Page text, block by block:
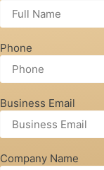
Phone
Business Email
Company Name